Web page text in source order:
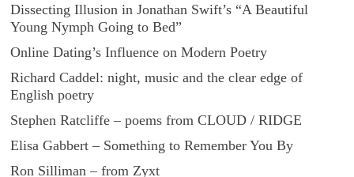
Dissecting Illusion in Jonathan Swift’s “A Beautiful
Young Nymph Going to Bed”
Online Dating’s Influence on Modern Poetry
Richard Caddel: night, music and the clear edge of
English poetry
Stephen Ratcliffe – poems from CLOUD / RIDGE
Elisa Gabbert – Something to Remember You By
Ron Silliman – from Zyxt